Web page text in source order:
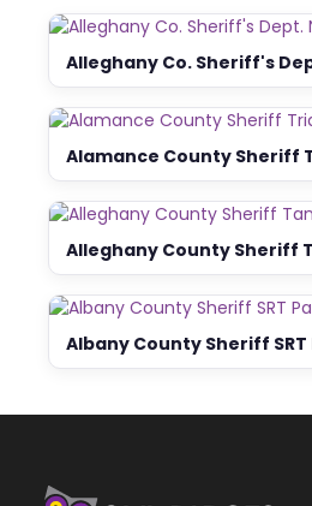
Alleghany Co. Sheriff's
Alamance County Sheriff
Alleghany County Sheriff
Albany County Sheriff SRT